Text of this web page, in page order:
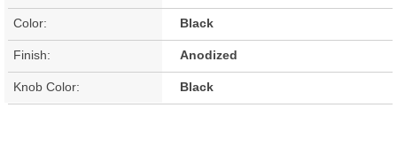
Color: Black
Finish: Anodized
Knob Color: Black